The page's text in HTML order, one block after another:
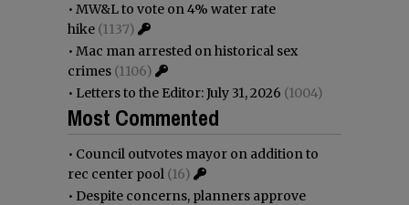
• MW&L to vote on 4% water rate
hike (1137)
• Mac man arrested on historical sex
crimes (1106)
• Letters to the Editor: July 31, 2026 (1004)
Most Commented
• Council outvotes mayor on addition to
rec center pool (16)
• Despite concerns, planners approve